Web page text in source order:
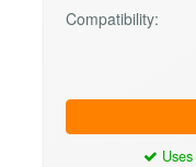
Compatibility:
Uses